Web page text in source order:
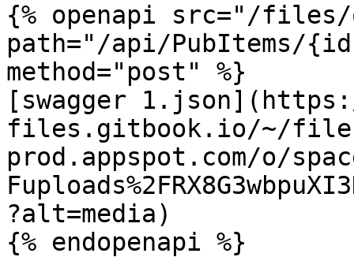
{% openapi src="/files/
path="/api/PubItems/
method="post" %}
[swagger
files.gitbook.io/~/
prod.appspot.com/o/
?alt=media)
{% endopenapi %}